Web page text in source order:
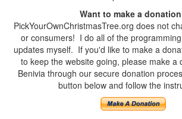
Want to make a
PickYourOwnChristmasTree.org does not
or consumers! I do all of the
updates myself. If you'd like to make a
to keep the website going, please make a
Benivia through our secure donation
button below and follow the